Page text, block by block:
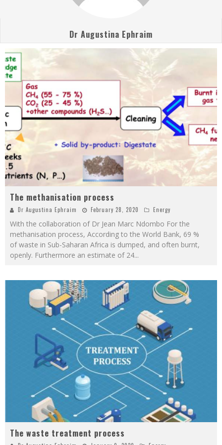
Dr Augustina Ephraim
The methanisation process
Dr Augustina Ephraim February 28, 2020 Energy
With the collaboration of Dr Jean Marc Ndombo For the
methanisation process, According to the World Bank, 69 %
of waste in Sub-Saharan Africa is dumped, and often burnt,
openly. Furthermore an estimate of 24...
The waste treatment process